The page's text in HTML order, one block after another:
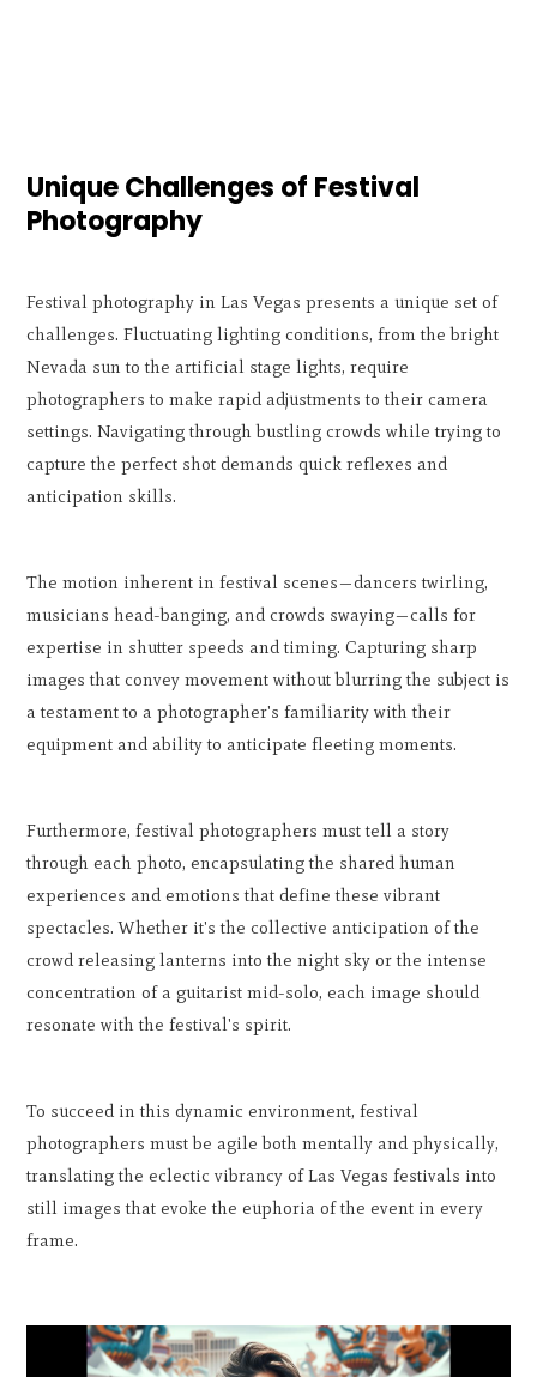
Unique Challenges of Festival
Photography
Festival photography in Las Vegas presents a unique set of
challenges. Fluctuating lighting conditions, from the bright
Nevada sun to the artificial stage lights, require
photographers to make rapid adjustments to their camera
settings. Navigating through bustling crowds while trying to
capture the perfect shot demands quick reflexes and
anticipation skills.
The motion inherent in festival scenes—dancers twirling,
musicians head-banging, and crowds swaying—calls for
expertise in shutter speeds and timing. Capturing sharp
images that convey movement without blurring the subject is
a testament to a photographer's familiarity with their
equipment and ability to anticipate fleeting moments.
Furthermore, festival photographers must tell a story
through each photo, encapsulating the shared human
experiences and emotions that define these vibrant
spectacles. Whether it's the collective anticipation of the
crowd releasing lanterns into the night sky or the intense
concentration of a guitarist mid-solo, each image should
resonate with the festival's spirit.
To succeed in this dynamic environment, festival
photographers must be agile both mentally and physically,
translating the eclectic vibrancy of Las Vegas festivals into
still images that evoke the euphoria of the event in every
frame.